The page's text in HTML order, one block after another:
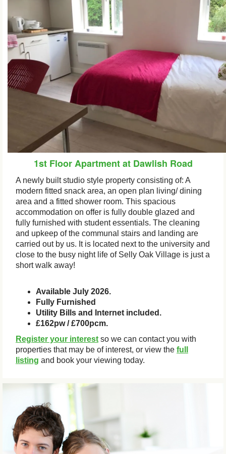
1st Floor Apartment at Dawlish Road
A newly built studio style property consisting of: A
modern fitted snack area, an open plan living/ dining
area and a fitted shower room. This spacious
accommodation on offer is fully double glazed and
fully furnished with student essentials. The cleaning
and upkeep of the communal stairs and landing are
carried out by us. It is located next to the university and
close to the busy night life of Selly Oak Village is just a
short walk away!
Available July 2026.
Fully Furnished
Utility Bills and Internet included.
£162pw / £700pcm.
Register your interest so we can contact you with
properties that may be of interest, or view the full
listing and book your viewing today.